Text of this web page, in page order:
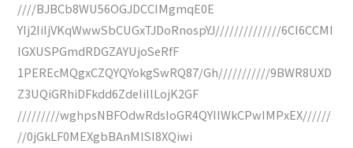
////BJBCb8WU56OGJDCCIMgmqE0E
YIj2IiIjVKqWwwSbCUGxTJDoRnospYJ//////////////6CI6CCMI
IGXUSPGmdRDGZAYUjoSeRfF
1PEREcMQgxCZQYQYokgSwRQ87/Gh///////////9BWR8UXD
Z3UQiGRhiDFkdd6ZdeIiIlLojK2GF
/////////wghpsNBFOdwRdsIoGR4QYIIWkCPwIMPxEX//////
//0jGkLF0MEXgbBAnMlSI8XQiwi